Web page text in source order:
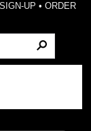
UP • ORDER